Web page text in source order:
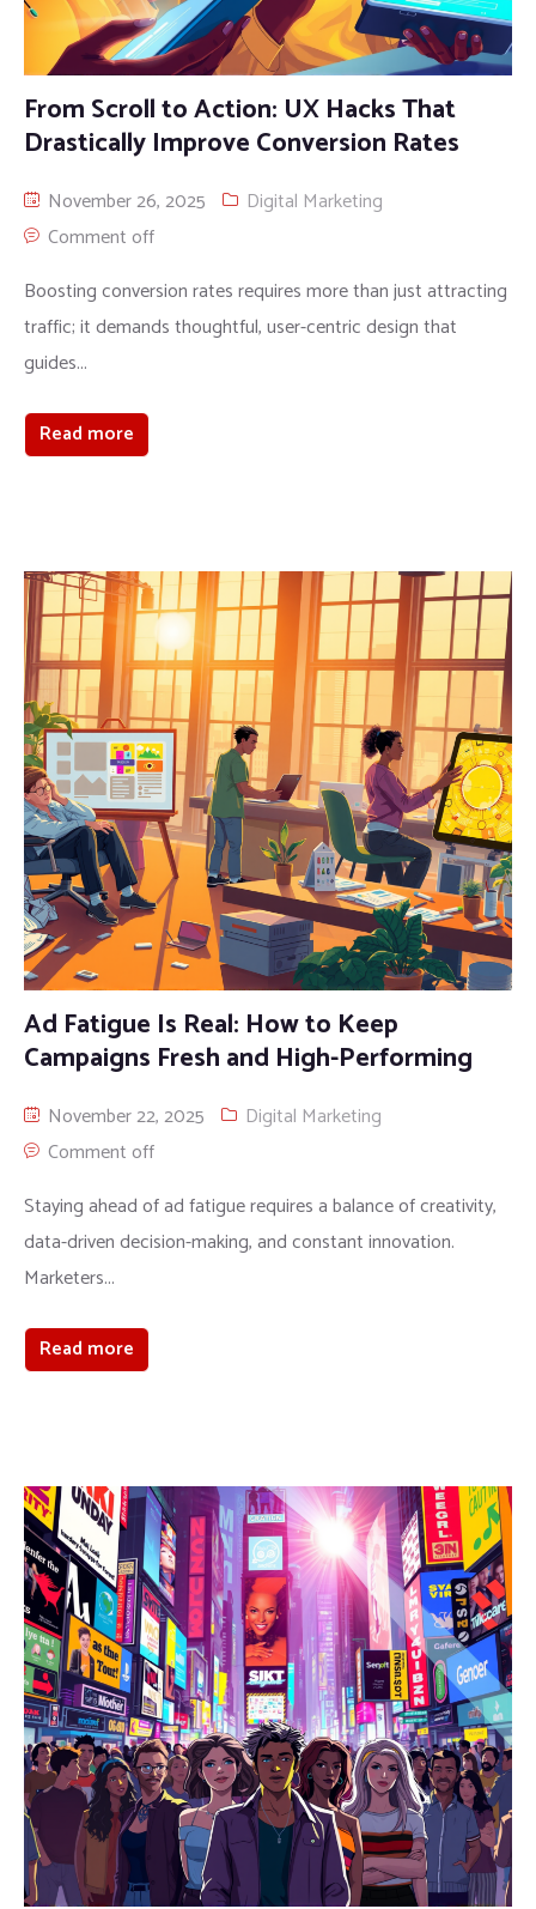
From Scroll to Action: UX Hacks That
Drastically Improve Conversion Rates
November 26, 2025
Digital Marketing
Comment off
Boosting conversion rates requires more than just attracting
traffic; it demands thoughtful, user-centric design that
guides...
Read more
Ad Fatigue Is Real: How to Keep
Campaigns Fresh and High-Performing
November 22, 2025
Digital Marketing
Comment off
Staying ahead of ad fatigue requires a balance of creativity,
data-driven decision-making, and constant innovation.
Marketers...
Read more